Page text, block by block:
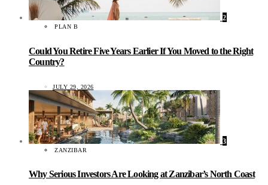
2
PLAN B
Could You Retire Five Years Earlier If You Moved to the Right
Country?
JULY 29, 2026
3
ZANZIBAR
Why Serious Investors Are Looking at Zanzibar’s North Coast